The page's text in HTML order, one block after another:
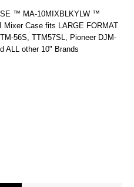
™ MA-10MIXBLKYLW ™
Case fits LARGE FORMAT
56S, TTM57SL, Pioneer DJM-
ALL other 10" Brands